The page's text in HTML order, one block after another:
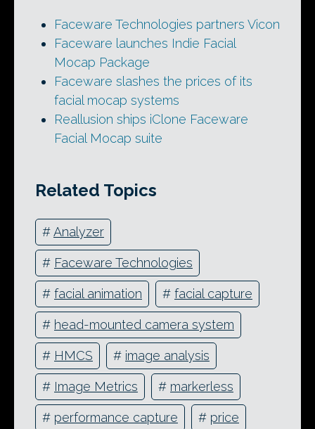
Faceware Technologies partners Vicon
Faceware launches Indie Facial
Mocap Package
Faceware slashes the prices of its
facial mocap systems
Reallusion ships iClone Faceware
Facial Mocap suite
Related Topics
#Analyzer
# Faceware Technologies
# facial animation # facial capture
# head-mounted camera system
# HMCS # image analysis
# Image Metrics # markerless
# performance capture # price